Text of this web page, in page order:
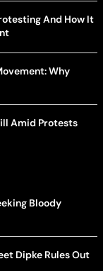
And How It
Why
Amid Protests
Bloody
Dipke Rules Out